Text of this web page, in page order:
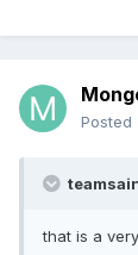
Posted
that is a